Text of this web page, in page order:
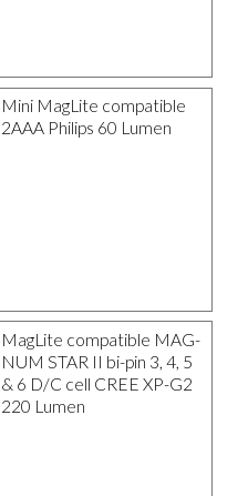
Mini MagLite compatible
2AAA Philips 60 Lumen
MagLite compatible MAG-
NUM STAR II bi-pin 3, 4, 5
& 6 D/C cell CREE XP-G2
220 Lumen